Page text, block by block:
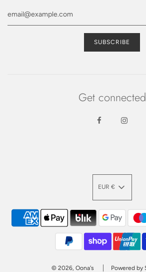
Get connected
EUR €
© 2026, Oona's Powered by